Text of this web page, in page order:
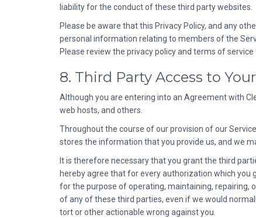
liability for the conduct of these third party websites.
Please be aware that this Privacy Policy, and any
personal information relating to members of the
Please review the privacy policy and terms of
8. Third Party Access to
Although you are entering into an Agreement with
web hosts, and others.
Throughout the course of our provision of our
stores the information that you provide us, and we
It is therefore necessary that you grant the third
hereby agree that for every authorization which you
for the purpose of operating, maintaining, repairing,
of any of these third parties, even if we would
tort or other actionable wrong against you.